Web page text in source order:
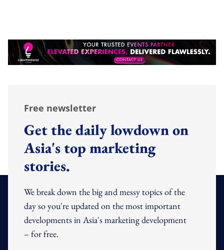
Free newsletter
Get the daily lowdown on
Asia's top marketing
stories.
We break down the big and messy topics of the
day so you're updated on the most important
developments in Asia's marketing development
– for free.